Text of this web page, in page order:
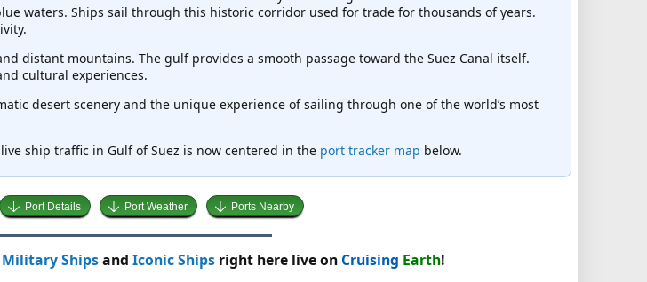
waters. Ships sail through this historic corridor used for trade for thousands of years.
distant mountains. The gulf provides a smooth passage toward the Suez Canal itself.
cultural experiences.
desert scenery and the unique experience of sailing through one of the world’s most
ship traffic in Gulf of Suez is now centered in the port tracker map below.
Port Details Port Weather Ports Nearby
Military Shipsand Iconic Shipsright here live on Cruising Earth!